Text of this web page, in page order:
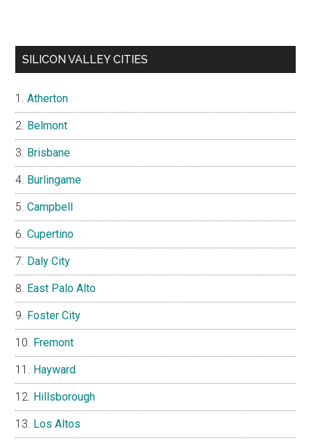
SILICON VALLEY CITIES
Atherton
Belmont
Brisbane
Burlingame
Campbell
Cupertino
Daly City
East Palo Alto
Foster City
Fremont
Hayward
Hillsborough
Los Altos